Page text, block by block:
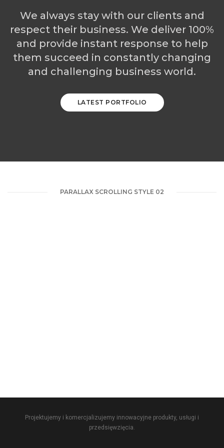
We always stay with our clients and
respect their business. We deliver 100%
and provide instant response to help
them succeed in constantly changing
and challenging business world.
LATEST PORTFOLIO
PARALLAX SCROLLING STYLE 02
Projektujemy i komercjalizujemy innowacyjne produkty, usługi i
przedsięwzięcia.